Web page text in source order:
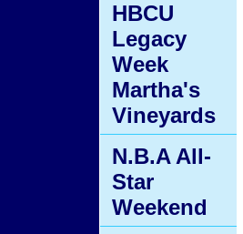
HBCU
Legacy
Week
Martha's
Vineyards
N.B.A All-
Star
Weekend